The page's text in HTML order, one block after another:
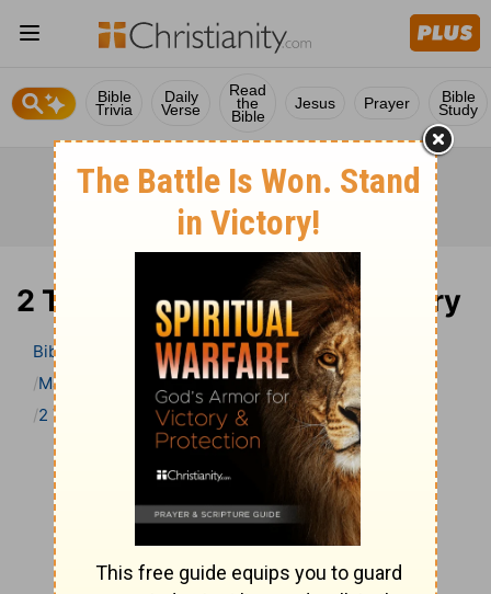
Bible
Trivia
Daily
Verse
Read
the
Bible
Jesus Prayer Bible
Study
2 Timothy 4 Bible Commentary
Bible
Bible Commentary
Matthew Henry’s Bible Commentary (concise)
2 Timothy
2 Timothy 4